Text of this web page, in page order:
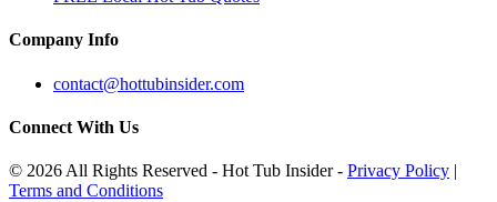
Company Info
contact@hottubinsider.com
Connect With Us
© 2026 All Rights Reserved - Hot Tub Insider - Privacy Policy |
Terms and Conditions